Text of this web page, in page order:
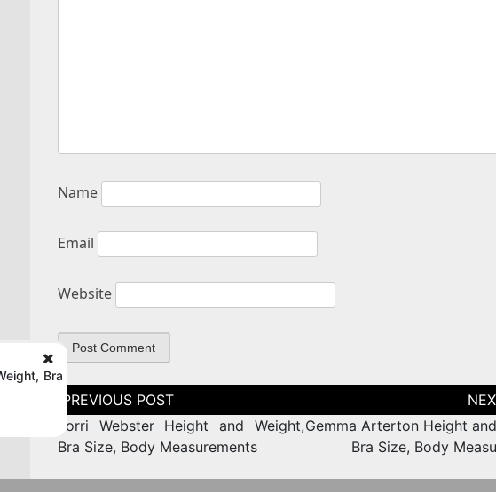
Name
Email
Website
Post
navigation
Torri Webster Height and Weight,
Bra Size, Body Measurements
Gemma Arterton Height and
Bra Size, Body
Bra